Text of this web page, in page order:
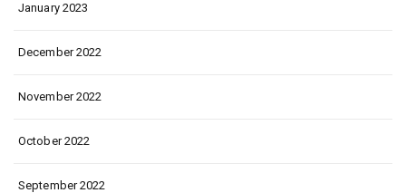
January 2023
December 2022
November 2022
October 2022
September 2022